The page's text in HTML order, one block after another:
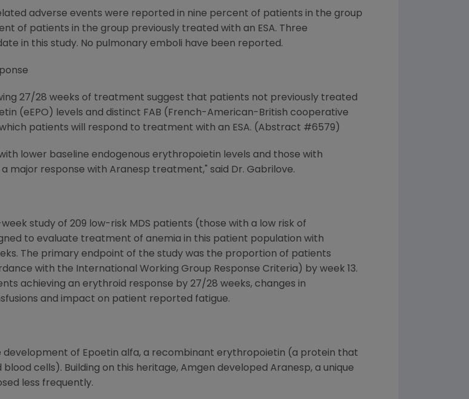
adverse events were reported in nine percent of patients in the group
of patients in the group previously treated with an ESA. Three
in this study. No pulmonary emboli have been reported.
27/28 weeks of treatment suggest that patients not previously treated
(eEPO) levels and distinct FAB (French-American-British cooperative
patients will respond to treatment with an ESA. (Abstract #6579)
lower baseline endogenous erythropoietin levels and those with
major response with Aranesp treatment," said Dr. Gabrilove.
study of 209 low-risk MDS patients (those with a low risk of
to evaluate treatment of anemia in this patient population with
The primary endpoint of the study was the proportion of patients
with the International Working Group Response Criteria) by week 13.
achieving an erythroid response by 27/28 weeks, changes in
and impact on patient reported fatigue.
of Epoetin alfa, a recombinant erythropoietin (a protein that
cells). Building on this heritage, Amgen developed Aranesp, a unique
less frequently.